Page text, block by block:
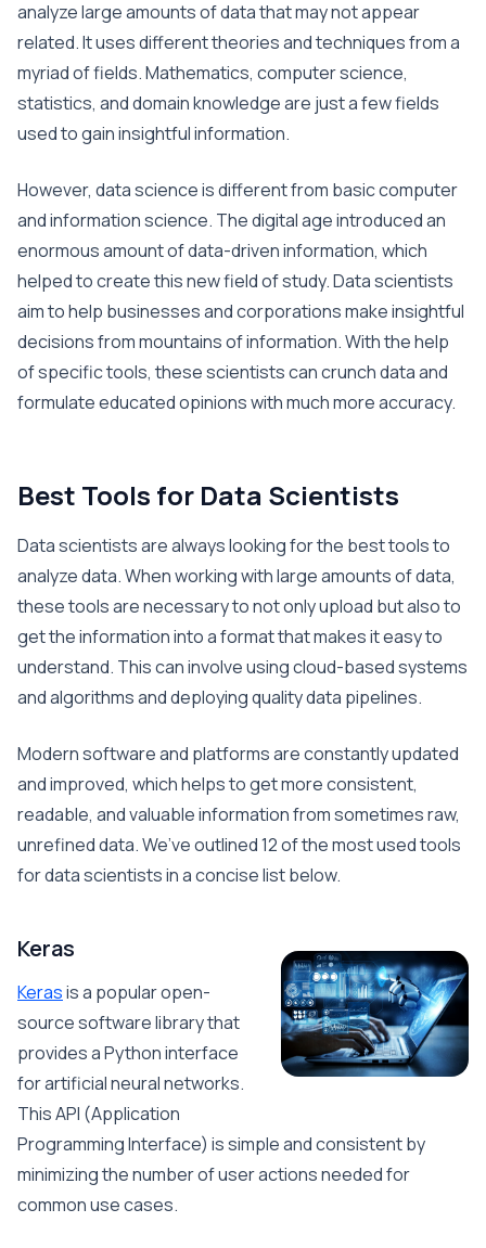
analyze large amounts of data that may not appear
related. It uses different theories and techniques from a
myriad of fields. Mathematics, computer science,
statistics, and domain knowledge are just a few fields
used to gain insightful information.
However, data science is different from basic computer
and information science. The digital age introduced an
enormous amount of data-driven information, which
helped to create this new field of study. Data scientists
aim to help businesses and corporations make insightful
decisions from mountains of information. With the help
of specific tools, these scientists can crunch data and
formulate educated opinions with much more accuracy.
Best Tools for Data Scientists
Data scientists are always looking for the best tools to
analyze data. When working with large amounts of data,
these tools are necessary to not only upload but also to
get the information into a format that makes it easy to
understand. This can involve using cloud-based systems
and algorithms and deploying quality data pipelines.
Modern software and platforms are constantly updated
and improved, which helps to get more consistent,
readable, and valuable information from sometimes raw,
unrefined data. We’ve outlined 12 of the most used tools
for data scientists in a concise list below.
Keras
Kerasis a popular open-
source software library that
provides a Python interface
for artificial neural networks.
This API (Application
Programming Interface) is simple and consistent by
minimizing the number of user actions needed for
common use cases.